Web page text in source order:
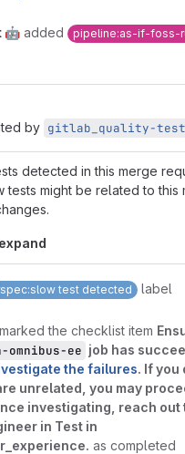
🤖 added pipeline:as-if-foss-
by gitlab_quality-
detected in this merge
tests might be related to this
test detected label
marked the checklist item
ee job has
the failures. If you
unrelated, you may
investigating, reach out
in Test in
as completed